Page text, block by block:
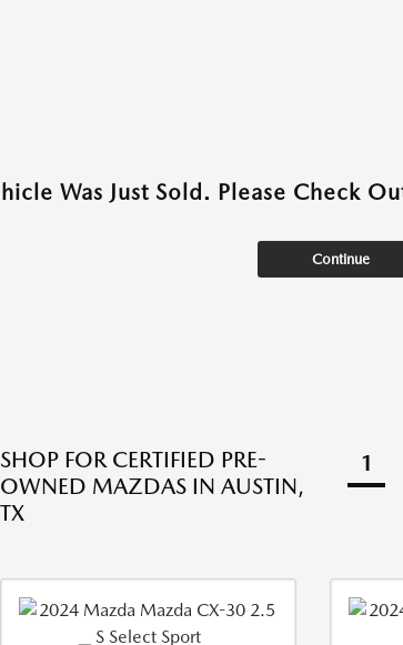
Was Just Sold. Please Check
Continue
SHOP FOR CERTIFIED PRE-
OWNED MAZDAS IN AUSTIN,
TX
1